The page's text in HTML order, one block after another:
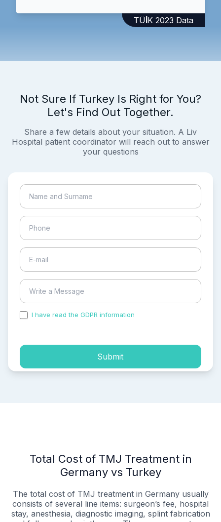
TÜİK 2023 Data
Not Sure If Turkey Is Right for You?
Let's Find Out Together.
Share a few details about your situation. A Liv
Hospital patient coordinator will reach out to answer
your questions
I have read the GDPR information
Submit
Total Cost of TMJ Treatment in
Germany vs Turkey
The total cost of TMJ treatment in Germany usually
consists of several line items: surgeon’s fee, hospital
stay, anesthesia, diagnostic imaging, splint fabrication